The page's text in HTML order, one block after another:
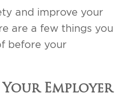
and improve your
are a few things you
before your
Employer